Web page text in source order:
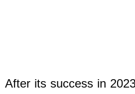
After its success in